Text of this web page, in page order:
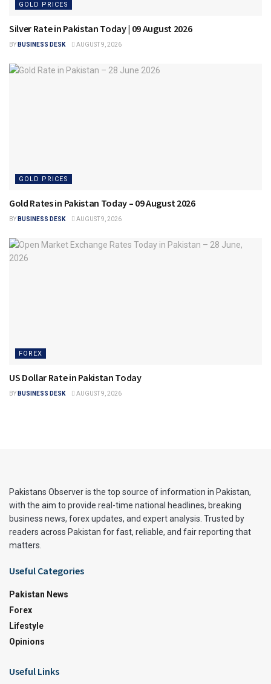
GOLD PRICES
Silver Rate in Pakistan Today | 09 August 2026
BY BUSINESS DESK AUGUST 9, 2026
GOLD PRICES
Gold Rates in Pakistan Today – 09 August 2026
BY BUSINESS DESK AUGUST 9, 2026
FOREX
US Dollar Rate in Pakistan Today
BY BUSINESS DESK AUGUST 9, 2026
Pakistans Observer is the top source of information in Pakistan,
with the aim to provide real-time national headlines, breaking
business news, forex updates, and expert analysis. Trusted by
readers across Pakistan for fast, reliable, and fair reporting that
matters.
Useful Categories
Pakistan News
Forex
Lifestyle
Opinions
Useful Links